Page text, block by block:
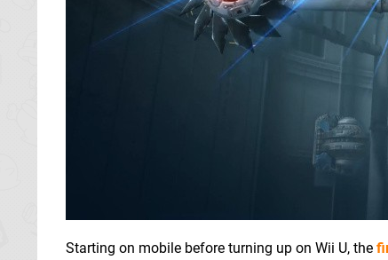
Starting on mobile before turning up on Wii U, the